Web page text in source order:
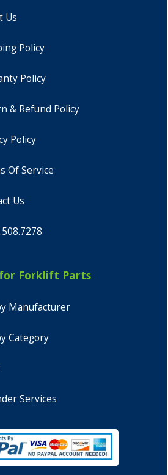
Us
Policy
Policy
& Refund Policy
Policy
Of Service
Us
Forklift Parts
Manufacturer
Category
Services